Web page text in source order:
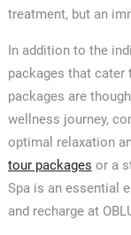
treatment, but an
In addition to the
packages that cater
packages are
wellness journey,
optimal relaxation
tour packages or a
Spa is an essential
and recharge at